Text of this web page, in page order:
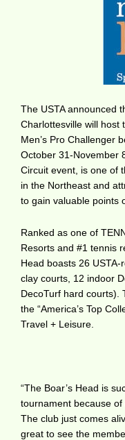
The USTA announced
Charlottesville will host
Men’s Pro Challenger
October 31-November
Circuit event, is one of
in the Northeast and
to gain valuable points
Ranked as one of
Resorts and #1 tennis
Head boasts 26
clay courts, 12 indoor
DecoTurf hard courts).
the “America’s Top
Travel + Leisure.
“The Boar’s Head is
tournament because of
The club just comes
great to see the